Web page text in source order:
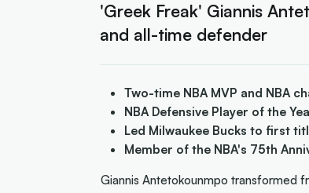
'Greek Freak' Giannis
and all-time defender
Two-time NBA MVP and NBA
NBA Defensive Player of the
Led Milwaukee Bucks to first
Member of the NBA's 75th
Giannis Antetokounmpo transformed